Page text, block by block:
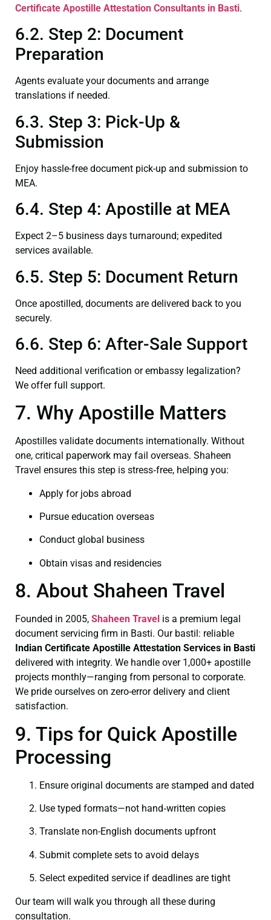
Certificate Apostille Attestation Consultants in Basti.
6.2. Step 2: Document
Preparation
Agents evaluate your documents and arrange
translations if needed.
6.3. Step 3: Pick-Up &
Submission
Enjoy hassle-free document pick-up and submission to
MEA.
6.4. Step 4: Apostille at MEA
Expect 2–5 business days turnaround; expedited
services available.
6.5. Step 5: Document Return
Once apostilled, documents are delivered back to you
securely.
6.6. Step 6: After-Sale Support
Need additional verification or embassy legalization?
We offer full support.
7. Why Apostille Matters
Apostilles validate documents internationally. Without
one, critical paperwork may fail overseas. Shaheen
Travel ensures this step is stress‑free, helping you:
Apply for jobs abroad
Pursue education overseas
Conduct global business
Obtain visas and residencies
8. About Shaheen Travel
Founded in 2005, Shaheen Travel is a premium legal
document servicing firm in Basti. Our bastil: reliable
Indian Certificate Apostille Attestation Services in Basti
delivered with integrity. We handle over 1,000+ apostille
projects monthly—ranging from personal to corporate.
We pride ourselves on zero-error delivery and client
satisfaction.
9. Tips for Quick Apostille
Processing
Ensure original documents are stamped and dated
Use typed formats—not hand‑written copies
Translate non-English documents upfront
Submit complete sets to avoid delays
Select expedited service if deadlines are tight
Our team will walk you through all these during
consultation.